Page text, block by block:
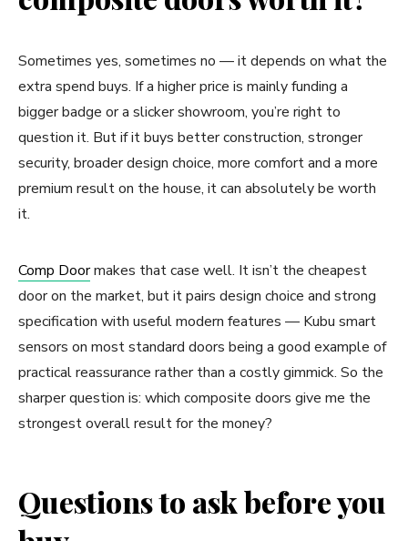
Sometimes yes, sometimes no — it depends on what the
extra spend buys. If a higher price is mainly funding a
bigger badge or a slicker showroom, you’re right to
question it. But if it buys better construction, stronger
security, broader design choice, more comfort and a more
premium result on the house, it can absolutely be worth
it.
Comp Doormakes that case well. It isn’t the cheapest
door on the market, but it pairs design choice and strong
specification with useful modern features — Kubu smart
sensors on most standard doors being a good example of
practical reassurance rather than a costly gimmick. So the
sharper question is: which composite doors give me the
strongest overall result for the money?
Questions to ask before you